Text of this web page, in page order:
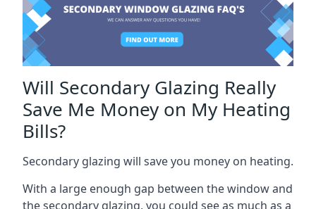
Will Secondary Glazing Really
Save Me Money on My Heating
Bills?
Secondary glazing will save you money on heating.
With a large enough gap between the window and
the secondary glazing, you could see as much as a